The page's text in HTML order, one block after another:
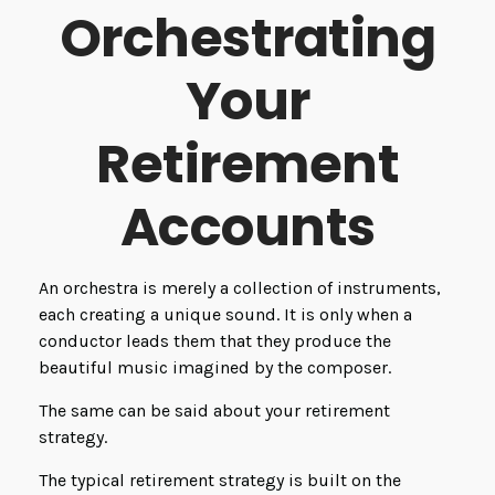
Orchestrating
Your
Retirement
Accounts
An orchestra is merely a collection of instruments,
each creating a unique sound. It is only when a
conductor leads them that they produce the
beautiful music imagined by the composer.
The same can be said about your retirement
strategy.
The typical retirement strategy is built on the